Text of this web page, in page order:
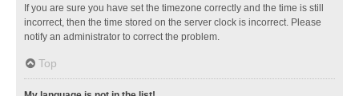
If you are sure you have set the timezone correctly and the time is still
incorrect, then the time stored on the server clock is incorrect. Please
notify an administrator to correct the problem.
Top